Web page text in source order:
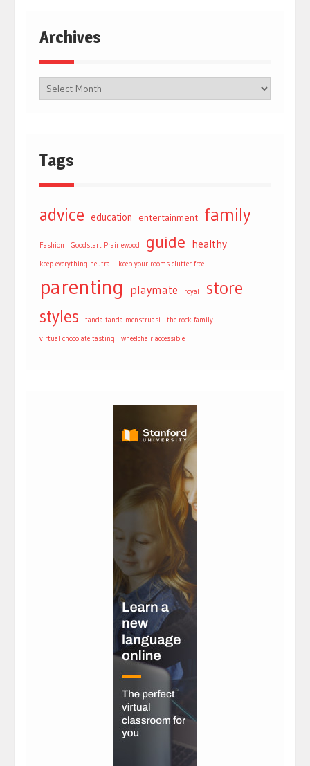
Archives
Tags
advice education entertainment family
Fashion Goodstart Prairiewood guide healthy
keep everything neutral keep your rooms clutter-free
parenting playmate royal store
styles tanda-tanda menstruasi the rock family
virtual chocolate tasting wheelchair accessible